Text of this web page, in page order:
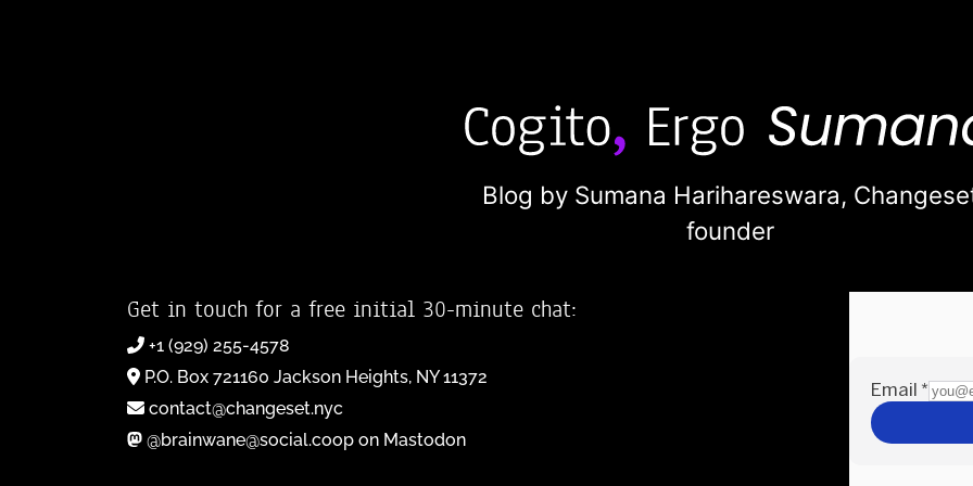
Blog by Sumana Harihareswara,
founder
Get in touch for a free initial 30-minute chat:
+1 (929) 255-4578
P.O. Box 721160 Jackson Heights, NY 11372
contact@changeset.nyc
@brainwane@social.coop on Mastodon